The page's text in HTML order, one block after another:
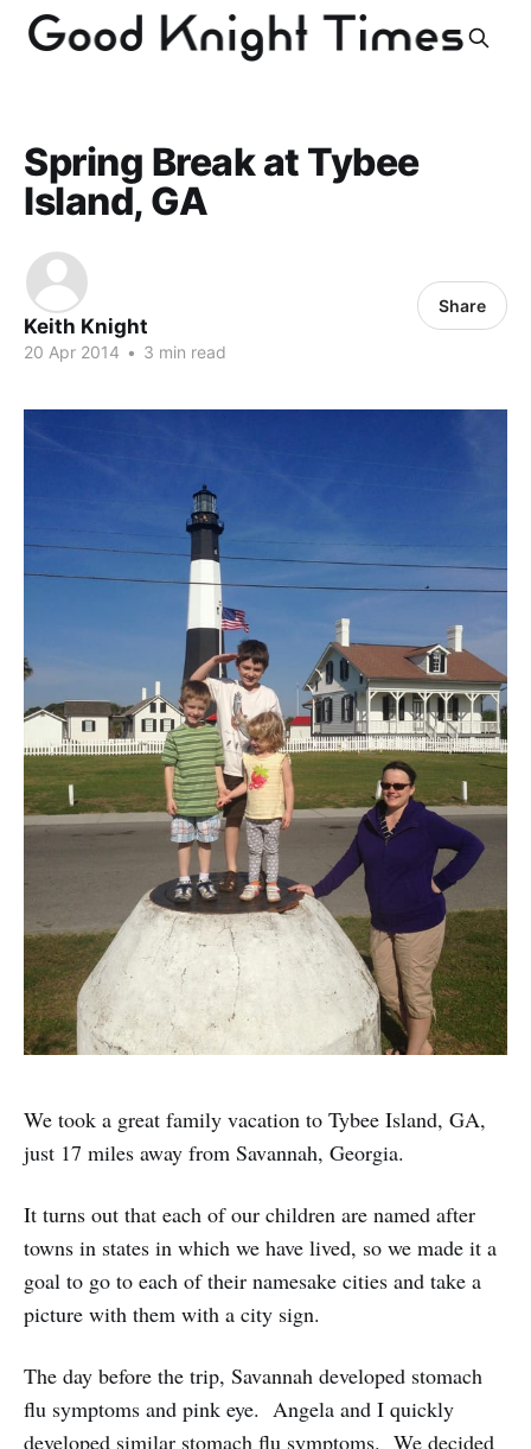
Spring Break at Tybee
Island, GA
Keith Knight
20 Apr 2014 • 3 min read
Share
We took a great family vacation to Tybee Island, GA,
just 17 miles away from Savannah, Georgia.
It turns out that each of our children are named after
towns in states in which we have lived, so we made it a
goal to go to each of their namesake cities and take a
picture with them with a city sign.
The day before the trip, Savannah developed stomach
flu symptoms and pink eye. Angela and I quickly
developed similar stomach flu symptoms. We decided